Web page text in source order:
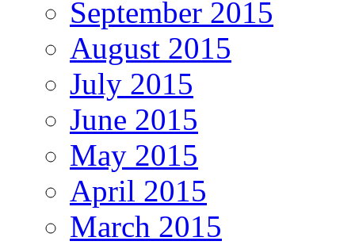
September 2015
August 2015
July 2015
June 2015
May 2015
April 2015
March 2015